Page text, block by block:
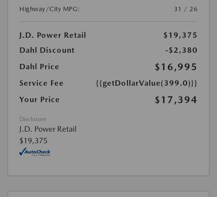
Highway/City MPG:
31 / 26
J.D. Power Retail
$19,375
Dahl Discount
-$2,380
Dahl Price
$16,995
Service Fee
{{getDollarValue(399.0)}}
Your Price
$17,394
Disclosure
J.D. Power Retail
$19,375